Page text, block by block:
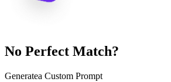
No Perfect Match?
Generatea Custom Prompt